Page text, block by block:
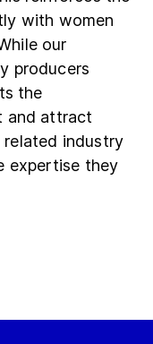
with women
our
producers
the
and attract
industry
expertise they